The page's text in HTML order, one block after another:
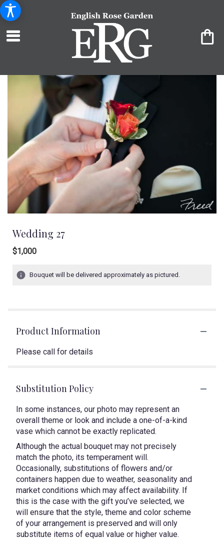
Wedding 27
$1,000
Bouquet will be delivered approximately as pictured.
Product Information
Please call for details
Substitution Policy
In some instances, our photo may represent an
overall theme or look and include a one-of-a-kind
vase which cannot be exactly replicated.
Although the actual bouquet may not precisely
match the photo, its temperament will.
Occasionally, substitutions of flowers and/or
containers happen due to weather, seasonality and
market conditions which may affect availability. If
this is the case with the gift you’ve selected, we
will ensure that the style, theme and color scheme
of your arrangement is preserved and will only
substitute items of equal value or higher value.